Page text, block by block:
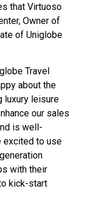
that Virtuoso
Owner of
of Uniglobe
Travel
about the
luxury leisure
our sales
is well-
excited to use
with their
kick-start